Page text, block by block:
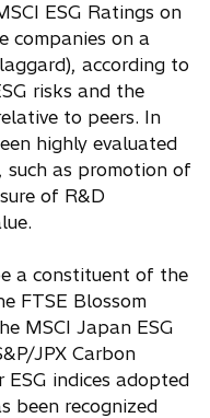
ESG Ratings on
companies on a
according to
risks and the
to peers. In
highly evaluated
as promotion of
of R&D
a constituent of the
FTSE Blossom
MSCI Japan ESG
JPX Carbon
ESG indices adopted
been recognized